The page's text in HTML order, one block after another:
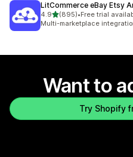
LitCommerce eBay Etsy
4.9out of 5 stars
(895)
895 total reviews
•Free trial
Multi-marketplace
Want to
Try Shopify